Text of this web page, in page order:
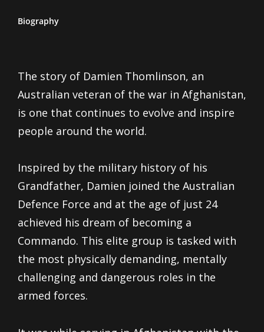
Biography
The story of Damien Thomlinson, an
Australian veteran of the war in Afghanistan,
is one that continues to evolve and inspire
people around the world.
Inspired by the military history of his
Grandfather, Damien joined the Australian
Defence Force and at the age of just 24
achieved his dream of becoming a
Commando. This elite group is tasked with
the most physically demanding, mentally
challenging and dangerous roles in the
armed forces.